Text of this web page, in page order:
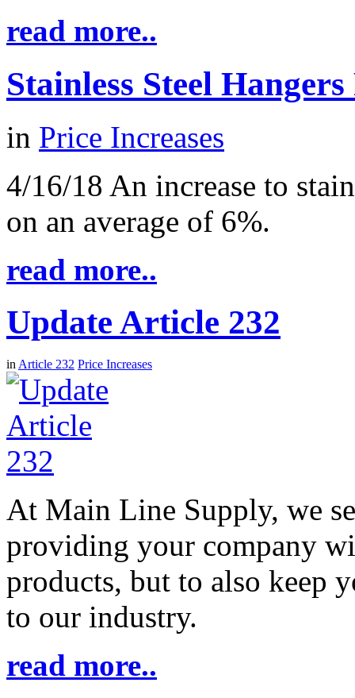
read more..
Stainless Steel
in Price Increases
4/16/18 An increase to
on an average of 6%.
read more..
Update Article 232
in Article 232 Price Increases
At Main Line Supply, we
providing your company
products, but to also keep
to our industry.
read more..